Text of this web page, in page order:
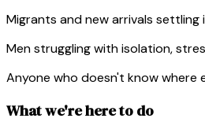
Migrants and new arrivals
Men struggling with isolation,
Anyone who doesn't know where
What we're here to do